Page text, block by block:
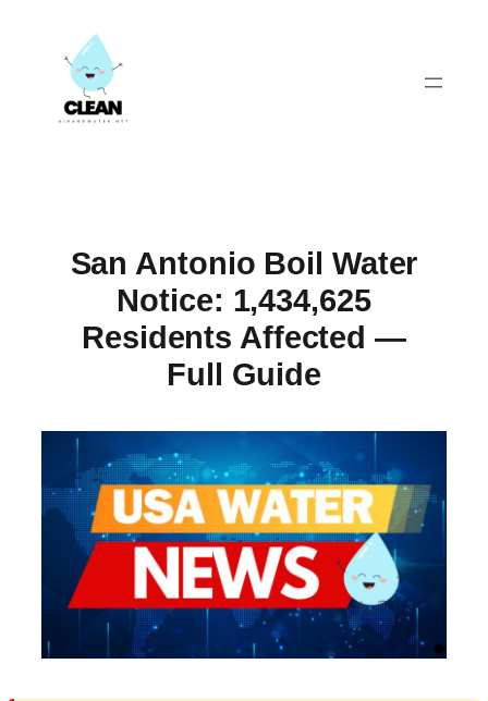
content
San Antonio Boil Water
Notice: 1,434,625
Residents Affected —
Full Guide